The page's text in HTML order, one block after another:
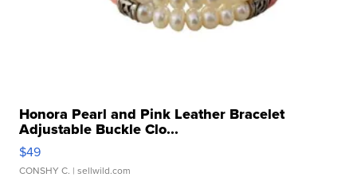
Honora Pearl and Pink Leather Bracelet
Adjustable Buckle Clo...
$49
CONSHY C. | sellwild.com